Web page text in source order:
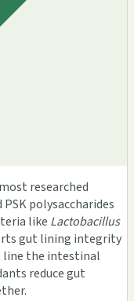
researched
polysaccharides
like Lactobacillus
gut lining integrity
the intestinal
reduce gut